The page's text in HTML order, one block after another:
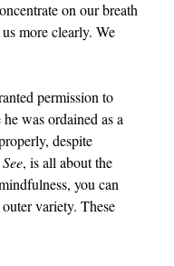
on our breath
more clearly. We
permission to
was ordained as a
despite
, is all about the
you can
variety. These